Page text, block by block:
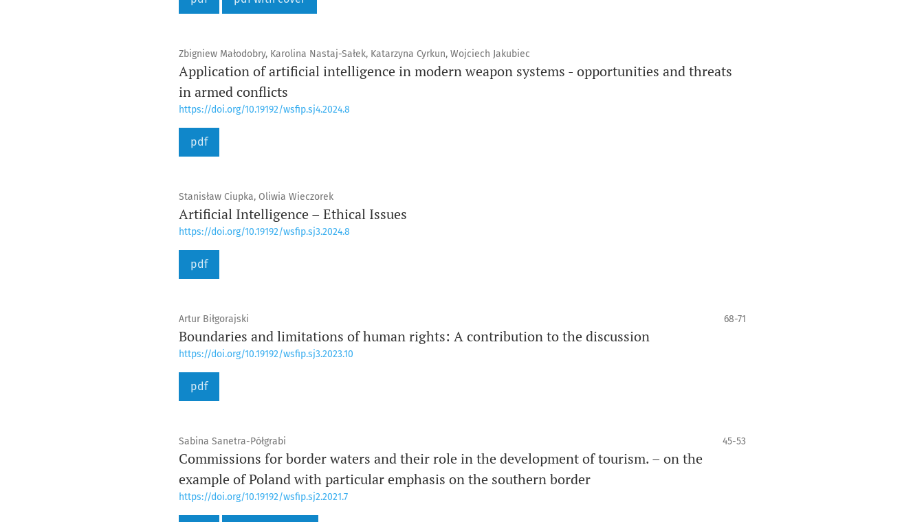
Zbigniew Małodobry, Karolina Nastaj-Sałek, Katarzyna Cyrkun, Wojciech Jakubiec
Application of artificial intelligence in modern weapon systems - opportunities and threats
in armed conflicts
https://doi.org/10.19192/wsfip.sj4.2024.8
pdf
Stanisław Ciupka, Oliwia Wieczorek
Artificial Intelligence – Ethical Issues
https://doi.org/10.19192/wsfip.sj3.2024.8
pdf
Artur Biłgorajski 68-71
Boundaries and limitations of human rights: A contribution to the discussion
https://doi.org/10.19192/wsfip.sj3.2023.10
pdf
Sabina Sanetra-Półgrabi 45-53
Commissions for border waters and their role in the development of tourism. – on the
example of Poland with particular emphasis on the southern border
https://doi.org/10.19192/wsfip.sj2.2021.7